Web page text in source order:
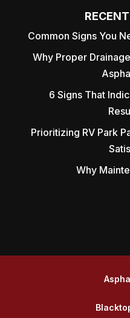
Common Signs You
Why Proper
6 Signs That
Prioritizing RV Park
Why